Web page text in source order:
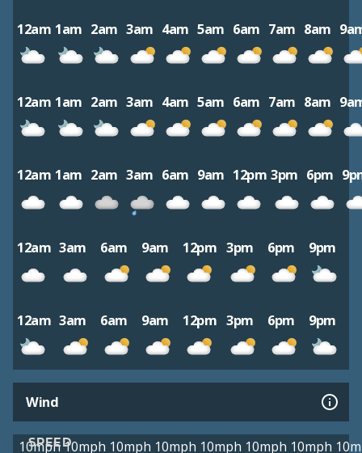
12am 1am 2am 3am 4am 5am 6am 7am 8am
12am 1am 2am 3am 4am 5am 6am 7am 8am
12am 1am 2am 3am 6am 9am 12pm 3pm 6pm
12am 3am 6am 9am 12pm 3pm 6pm 9pm
12am 3am 6am 9am 12pm 3pm 6pm 9pm
Wind
SPEED
10mph10mph 10mph 10mph 10mph 10mph 10mph